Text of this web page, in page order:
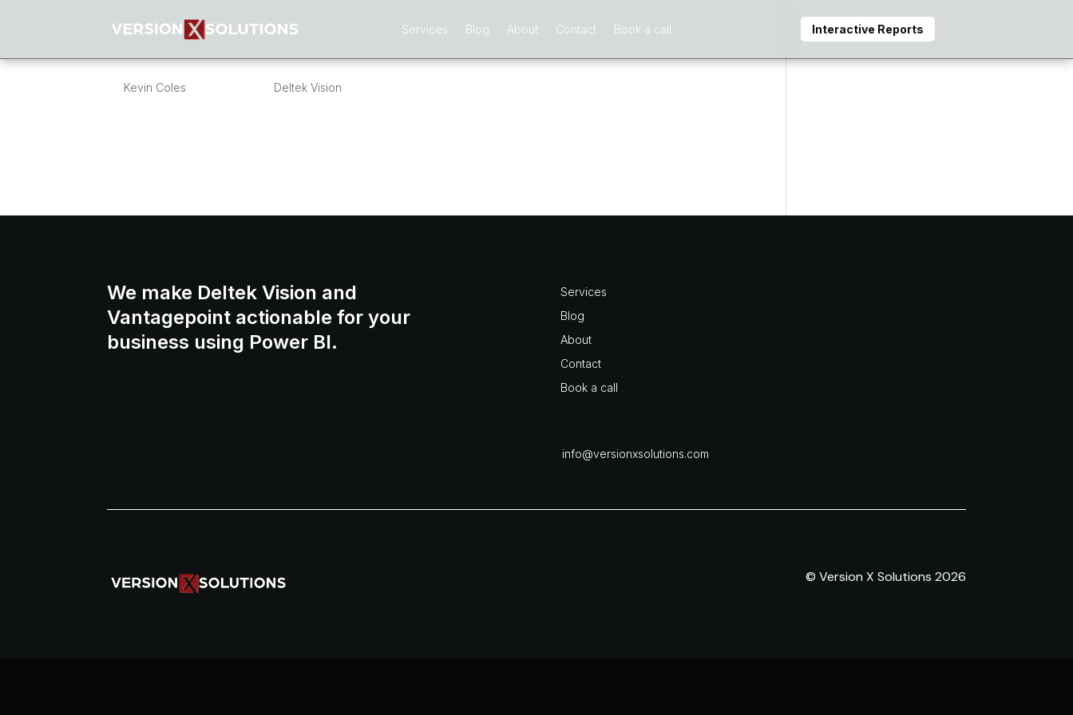
Services Blog About Contact Book a call Interactive Reports
Budget Alerts in Vision
Kevin Coles Deltek Vision
We make Deltek Vision and
Vantagepoint actionable for your
business using Power BI.
Services
Blog
About
Contact
Book a call
info@versionxsolutions.com
© Version X Solutions 2026